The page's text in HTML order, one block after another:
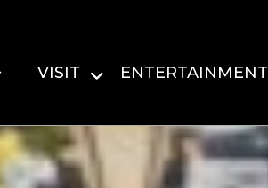
VISIT ENTERTAINMENT